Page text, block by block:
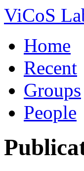
ViCoS
Home
Recent
Groups
People